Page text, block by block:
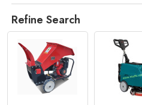
Refine Search